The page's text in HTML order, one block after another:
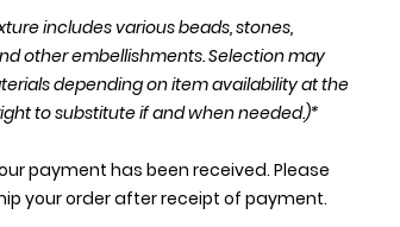
includes various beads, stones,
other embellishments. Selection may
depending on item availability at the
to substitute if and when needed.)*
payment has been received. Please
your order after receipt of payment.